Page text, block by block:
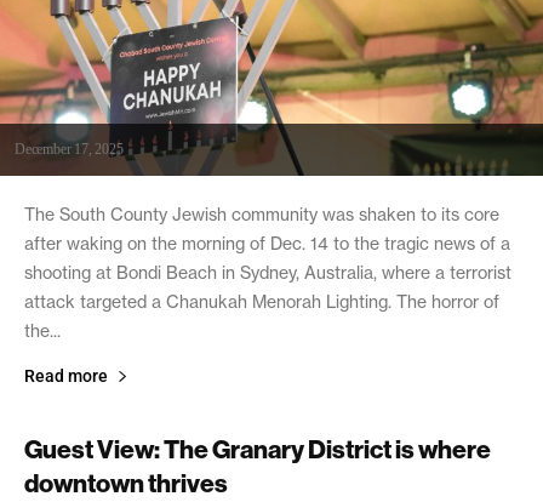
December 17, 2025
The South County Jewish community was shaken to its core
after waking on the morning of Dec. 14 to the tragic news of a
shooting at Bondi Beach in Sydney, Australia, where a terrorist
attack targeted a Chanukah Menorah Lighting. The horror of
the...
Read more
Guest View: The Granary District is where
downtown thrives